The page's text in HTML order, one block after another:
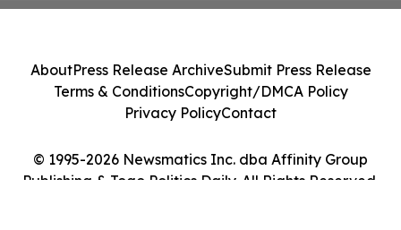
© 1995-2026 Newsmatics Inc. dba Affinity Group
Publishing & Togo Politics Daily. All Rights Reserved.
AboutPress Release ArchiveSubmit Press Release
Terms & ConditionsCopyright/DMCA Policy
Privacy PolicyContact